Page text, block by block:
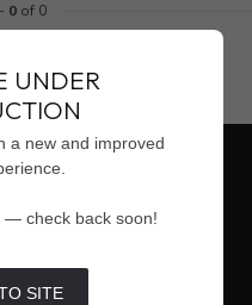
- 0of 0
Fashion
#109
UNDER
a new and improved
— check back soon!
SITE